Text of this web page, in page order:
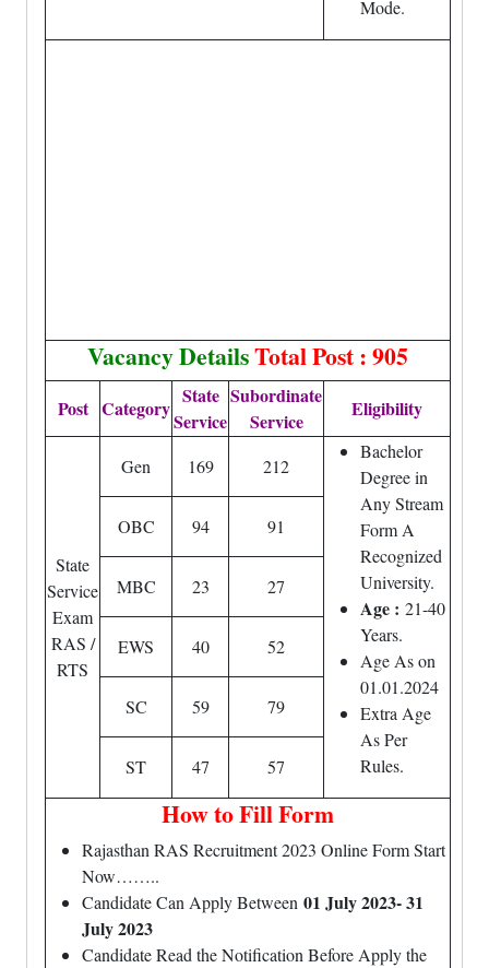
Mode.
Vacancy DetailsTotal Post : 905
Post Category
State
Service
Subordinate
Service
Eligibility
State
Service
Exam
RAS /
RTS
Gen 169 212
Bachelor
Degree in
Any Stream
Form A
Recognized
University.
Age : 21-40
Years.
Age As on
01.01.2024
Extra Age
As Per
Rules.
OBC 94 91
MBC 23 27
EWS 40 52
SC 59 79
ST 47 57
How to Fill Form
Rajasthan RAS Recruitment 2023 Online Form Start
Now……..
Candidate Can Apply Between 01 July 2023- 31
July 2023
Candidate Read the Notification Before Apply the